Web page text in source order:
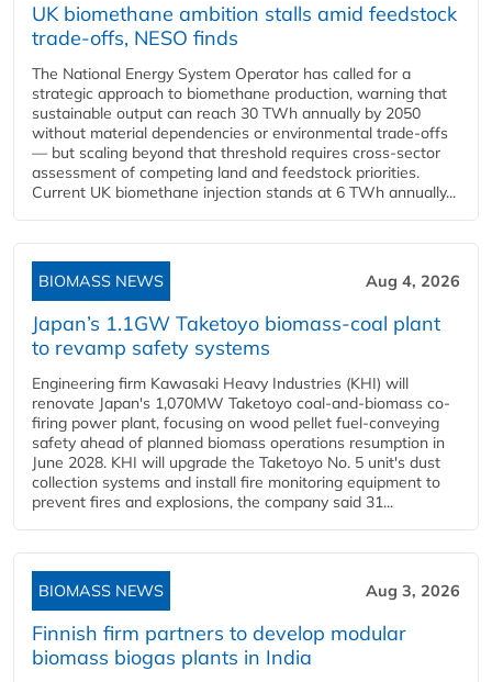
UK biomethane ambition stalls amid feedstock
trade-offs, NESO finds
The National Energy System Operator has called for a
strategic approach to biomethane production, warning that
sustainable output can reach 30 TWh annually by 2050
without material dependencies or environmental trade-offs
— but scaling beyond that threshold requires cross-sector
assessment of competing land and feedstock priorities.
Current UK biomethane injection stands at 6 TWh annually...
BIOMASS NEWS Aug 4, 2026
Japan’s 1.1GW Taketoyo biomass-coal plant
to revamp safety systems
Engineering firm Kawasaki Heavy Industries (KHI) will
renovate Japan's 1,070MW Taketoyo coal-and-biomass co-
firing power plant, focusing on wood pellet fuel-conveying
safety ahead of planned biomass operations resumption in
June 2028. KHI will upgrade the Taketoyo No. 5 unit's dust
collection systems and install fire monitoring equipment to
prevent fires and explosions, the company said 31...
BIOMASS NEWS Aug 3, 2026
Finnish firm partners to develop modular
biomass biogas plants in India